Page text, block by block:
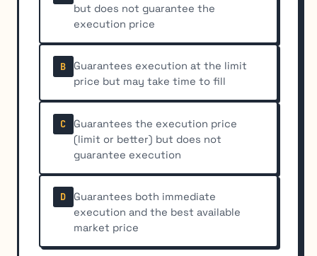
but does not guarantee the
execution price
B
Guarantees execution at the limit
price but may take time to fill
C
Guarantees the execution price
(limit or better) but does not
guarantee execution
D
Guarantees both immediate
execution and the best available
market price